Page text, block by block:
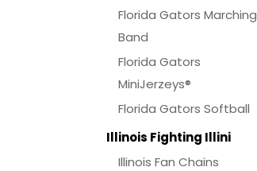
Florida Gators Marching
Band
Florida Gators
MiniJerzeys®
Florida Gators Softball
Illinois Fighting Illini
Illinois Fan Chains